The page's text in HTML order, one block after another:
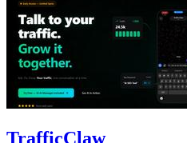
TrafficClaw